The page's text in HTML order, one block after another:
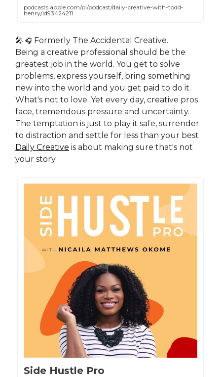
podcasts.apple.com/pl/podcast/daily-creative-with-todd-
henry/id93424211
🎤 🎧 Formerly The Accidental Creative.
Being a creative professional should be the
greatest job in the world. You get to solve
problems, express yourself, bring something
new into the world and you get paid to do it.
What's not to love. Yet every day, creative pros
face, tremendous pressure and uncertainty.
The temptation is just to play it safe, surrender
to distraction and settle for less than your best
Daily Creative is about making sure that's not
your story.
Side Hustle Pro